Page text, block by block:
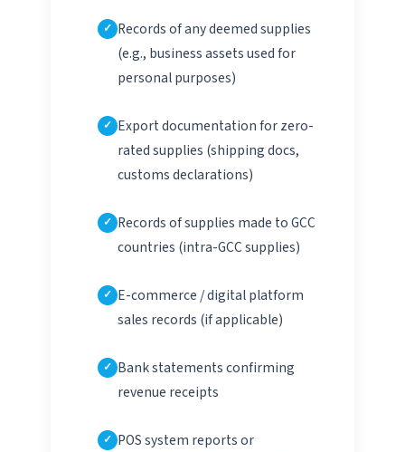
Records of any deemed supplies
(e.g., business assets used for
personal purposes)
Export documentation for zero-
rated supplies (shipping docs,
customs declarations)
Records of supplies made to GCC
countries (intra-GCC supplies)
E-commerce / digital platform
sales records (if applicable)
Bank statements confirming
revenue receipts
POS system reports or